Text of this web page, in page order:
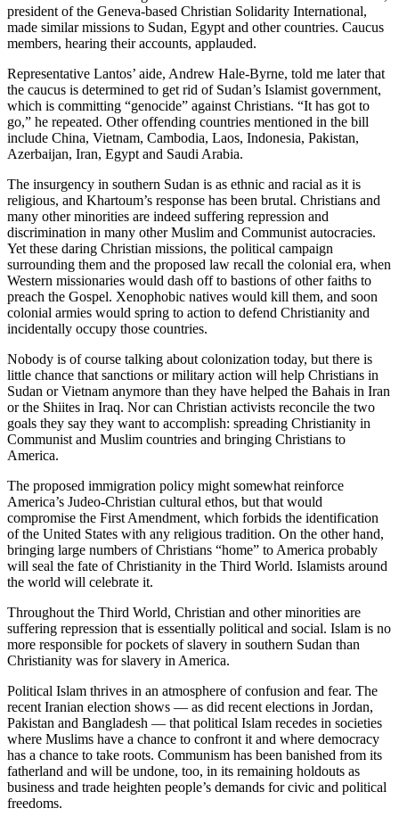
president of the Geneva-based Christian Solidarity International,
made similar missions to Sudan, Egypt and other countries. Caucus
members, hearing their accounts, applauded.
Representative Lantos’ aide, Andrew Hale-Byrne, told me later that
the caucus is determined to get rid of Sudan’s Islamist government,
which is committing “genocide” against Christians. “It has got to
go,” he repeated. Other offending countries mentioned in the bill
include China, Vietnam, Cambodia, Laos, Indonesia, Pakistan,
Azerbaijan, Iran, Egypt and Saudi Arabia.
The insurgency in southern Sudan is as ethnic and racial as it is
religious, and Khartoum’s response has been brutal. Christians and
many other minorities are indeed suffering repression and
discrimination in many other Muslim and Communist autocracies.
Yet these daring Christian missions, the political campaign
surrounding them and the proposed law recall the colonial era, when
Western missionaries would dash off to bastions of other faiths to
preach the Gospel. Xenophobic natives would kill them, and soon
colonial armies would spring to action to defend Christianity and
incidentally occupy those countries.
Nobody is of course talking about colonization today, but there is
little chance that sanctions or military action will help Christians in
Sudan or Vietnam anymore than they have helped the Bahais in Iran
or the Shiites in Iraq. Nor can Christian activists reconcile the two
goals they say they want to accomplish: spreading Christianity in
Communist and Muslim countries and bringing Christians to
America.
The proposed immigration policy might somewhat reinforce
America’s Judeo-Christian cultural ethos, but that would
compromise the First Amendment, which forbids the identification
of the United States with any religious tradition. On the other hand,
bringing large numbers of Christians “home” to America probably
will seal the fate of Christianity in the Third World. Islamists around
the world will celebrate it.
Throughout the Third World, Christian and other minorities are
suffering repression that is essentially political and social. Islam is no
more responsible for pockets of slavery in southern Sudan than
Christianity was for slavery in America.
Political Islam thrives in an atmosphere of confusion and fear. The
recent Iranian election shows — as did recent elections in Jordan,
Pakistan and Bangladesh — that political Islam recedes in societies
where Muslims have a chance to confront it and where democracy
has a chance to take roots. Communism has been banished from its
fatherland and will be undone, too, in its remaining holdouts as
business and trade heighten people’s demands for civic and political
freedoms.